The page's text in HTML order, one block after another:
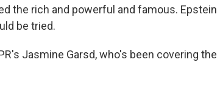
the rich and powerful and famous. Epstein
be tried.
Jasmine Garsd, who's been covering the